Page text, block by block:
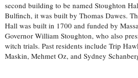
second building to be named Stoughton
Bulfinch, it was built by Thomas Dawes.
Hall was built in 1700 and funded by
Governor William Stoughton, who also
witch trials. Past residents include Trip
Maskin, Mehmet Oz, and Sydney